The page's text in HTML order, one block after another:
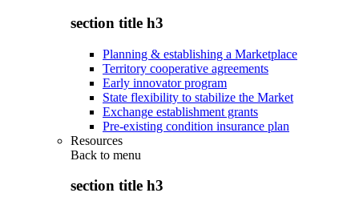
section title h3
Planning & establishing a Marketplace
Territory cooperative agreements
Early innovator program
State flexibility to stabilize the Market
Exchange establishment grants
Pre-existing condition insurance plan
Resources
Back to menu
section title h3